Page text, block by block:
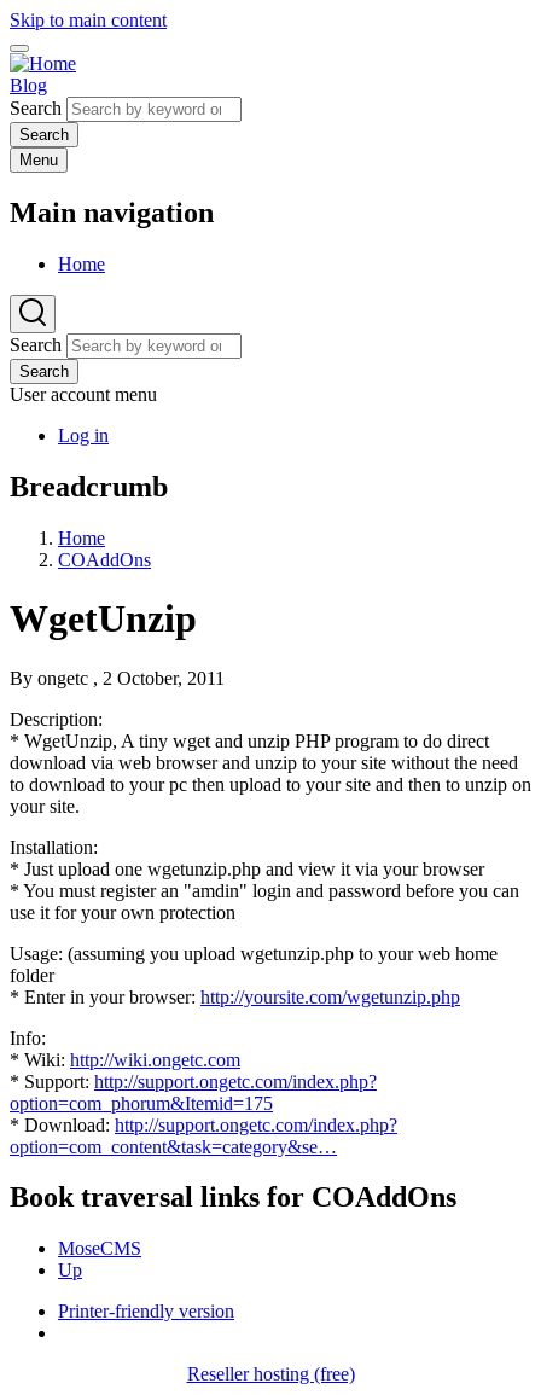
Skip to main content
Blog
Search
Menu
Main navigation
Home
Search
Search
User account menu
Log in
Breadcrumb
Home
COAddOns
WgetUnzip
By ongetc , 2 October, 2011
Description:
* WgetUnzip, A tiny wget and unzip PHP program to do direct
download via web browser and unzip to your site without the need
to download to your pc then upload to your site and then to unzip on
your site.
Installation:
* Just upload one wgetunzip.php and view it via your browser
* You must register an "amdin" login and password before you can
use it for your own protection
Usage: (assuming you upload wgetunzip.php to your web home
folder
* Enter in your browser: http://yoursite.com/wgetunzip.php
Info:
* Wiki: http://wiki.ongetc.com
* Support: http://support.ongetc.com/index.php?
option=com_phorum&Itemid=175
* Download: http://support.ongetc.com/index.php?
option=com_content&task=category&se…
Book traversal links for COAddOns
MoseCMS
Up
Printer-friendly version
Reseller hosting (free)